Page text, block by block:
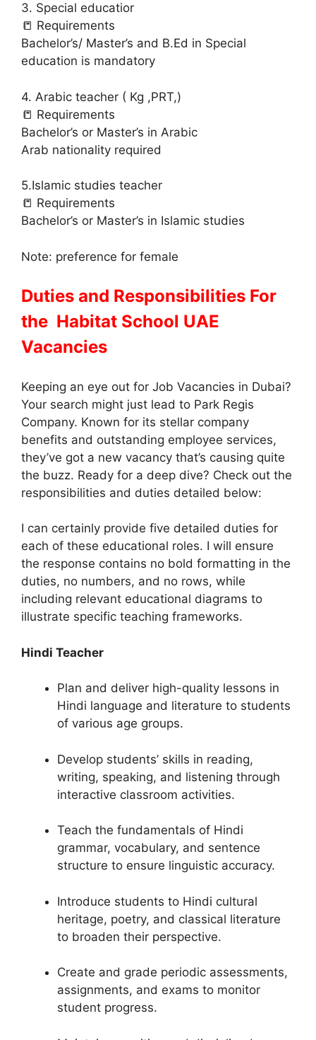
3. Special educatior
📒 Requirements
Bachelor’s/ Master’s and B.Ed in Special
education is mandatory
4. Arabic teacher ( Kg ,PRT,)
📒 Requirements
Bachelor’s or Master’s in Arabic
Arab nationality required
5.Islamic studies teacher
📒 Requirements
Bachelor’s or Master’s in Islamic studies
Note: preference for female
Duties and Responsibilities For
the Habitat School UAE
Vacancies
Keeping an eye out for Job Vacancies in Dubai?
Your search might just lead to Park Regis
Company. Known for its stellar company
benefits and outstanding employee services,
they’ve got a new vacancy that’s causing quite
the buzz. Ready for a deep dive? Check out the
responsibilities and duties detailed below:
I can certainly provide five detailed duties for
each of these educational roles. I will ensure
the response contains no bold formatting in the
duties, no numbers, and no rows, while
including relevant educational diagrams to
illustrate specific teaching frameworks.
Hindi Teacher
Plan and deliver high-quality lessons in
Hindi language and literature to students
of various age groups.
Develop students’ skills in reading,
writing, speaking, and listening through
interactive classroom activities.
Teach the fundamentals of Hindi
grammar, vocabulary, and sentence
structure to ensure linguistic accuracy.
Introduce students to Hindi cultural
heritage, poetry, and classical literature
to broaden their perspective.
Create and grade periodic assessments,
assignments, and exams to monitor
student progress.